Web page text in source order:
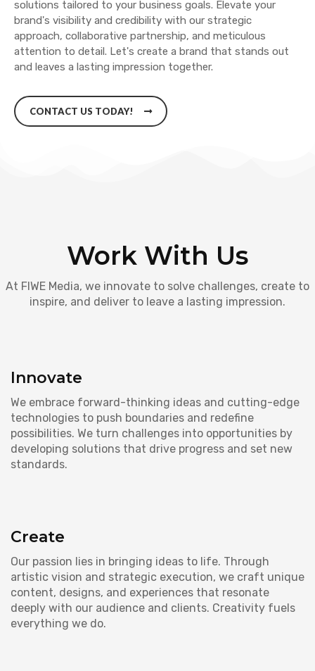
solutions tailored to your business goals. Elevate your
brand's visibility and credibility with our strategic
approach, collaborative partnership, and meticulous
attention to detail. Let's create a brand that stands out
and leaves a lasting impression together.
CONTACT US TODAY!
Work With Us
At FIWE Media, we innovate to solve challenges, create to
inspire, and deliver to leave a lasting impression.
Innovate
We embrace forward-thinking ideas and cutting-edge
technologies to push boundaries and redefine
possibilities. We turn challenges into opportunities by
developing solutions that drive progress and set new
standards.
Create
Our passion lies in bringing ideas to life. Through
artistic vision and strategic execution, we craft unique
content, designs, and experiences that resonate
deeply with our audience and clients. Creativity fuels
everything we do.